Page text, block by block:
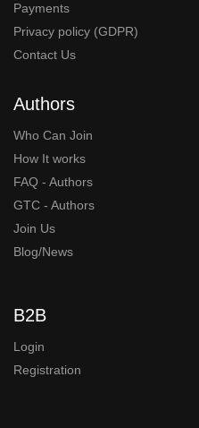
Payments
Privacy policy (GDPR)
Contact Us
Authors
Who Can Join
How It works
FAQ - Authors
GTC - Authors
Join Us
Blog/News
B2B
Login
Registration